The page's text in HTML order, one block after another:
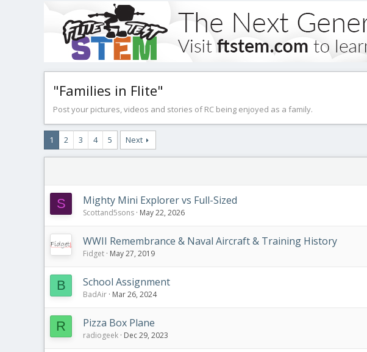
"Families in Flite"
Post your pictures, videos and stories of RC being enjoyed as a family.
1 2 3 4 5 Next
S Mighty Mini Explorer vs Full-Sized
Scottand5sons May 22, 2026
WWII Remembrance & Naval Aircraft & Training History
Fidget May 27, 2019
B School Assignment
BadAir Mar 26, 2024
R Pizza Box Plane
radiogeek Dec 29, 2023